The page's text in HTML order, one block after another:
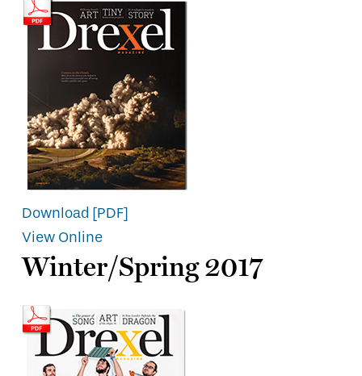
Download [PDF]
View Online
Winter/Spring 2017